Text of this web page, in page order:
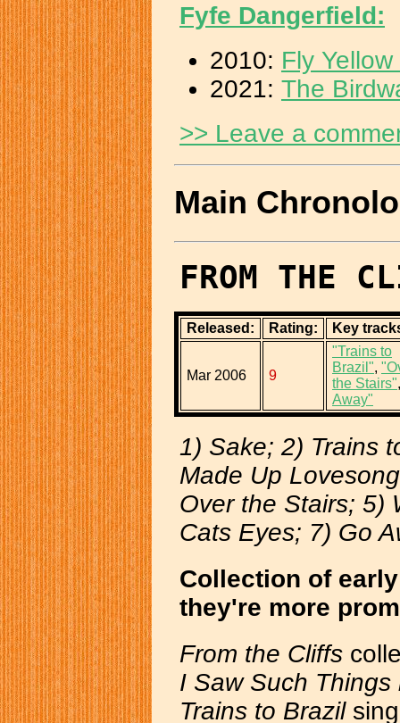
Fyfe Dangerfield:
2010: Fly
2021: The
>> Leave a
Main
FROM THE
Released: Rating: Key
Mar 2006 9
"Trains to
Brazil",
the Stairs"
Away"
1) Sake; 2) Trains
Made Up
Over the Stairs; 5)
Cats Eyes; 7) Go
Collection of
they're more
From the Cliffs
I Saw Such
Trains to Brazil